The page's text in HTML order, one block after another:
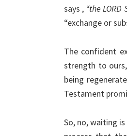
says , “the LORD
“exchange or
The confident
strength to
being
Testament
So, no, waiting